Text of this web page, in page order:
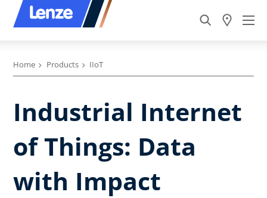
Home Products IIoT
Industrial Internet
of Things: Data
with Impact